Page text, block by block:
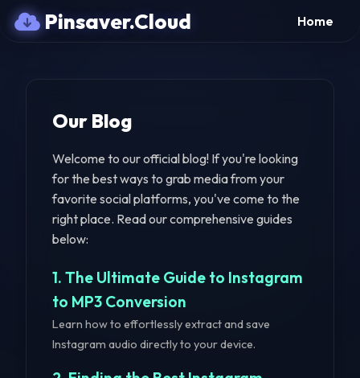
Pinsaver.Cloud Home
Our Blog
Welcome to our official blog! If you're looking
for the best ways to grab media from your
favorite social platforms, you've come to the
right place. Read our comprehensive guides
below:
1. The Ultimate Guide to Instagram
to MP3 Conversion
Learn how to effortlessly extract and save
Instagram audio directly to your device.